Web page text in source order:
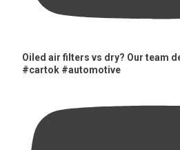
Oiled air filters vs dry? Our team
#cartok #automotive